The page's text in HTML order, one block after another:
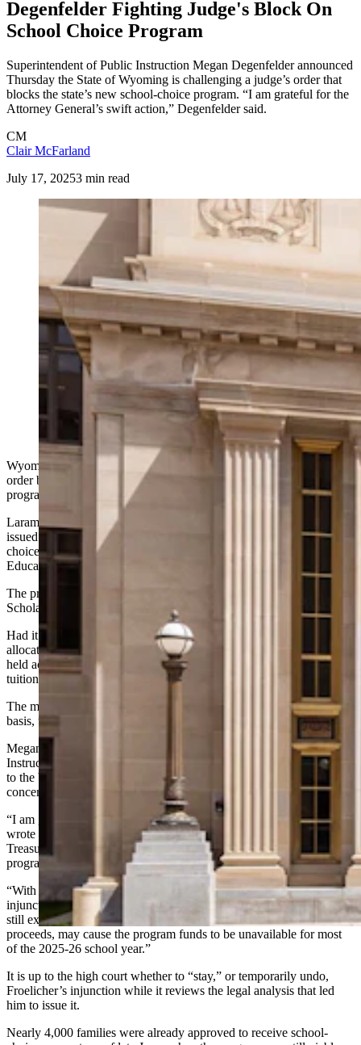
Degenfelder Fighting Judge's Block On
School Choice Program
Superintendent of Public Instruction Megan Degenfelder announced
Thursday the State of Wyoming is challenging a judge’s order that
blocks the state’s new school-choice program. “I am grateful for the
Attorney General’s swift action,” Degenfelder said.
CM
Clair McFarland
July 17, 20253 min read
Wyoming leaders announced Thursday they’re
challenging a judge’s order that blocks the state’s new
school-choice program. They’re taking their appeal to
the Wyoming Supreme Court, a move Superintendent
of Public Instruction Megan Degenfelder applauds.
(Matt Idler for Cowboy State Daily)
Wyoming leaders on Thursday announced they’re challenging the
order by which a
judge has blocked
program, taking their appeal to the Wyoming Supreme Court.
Laramie County District Court Judge Peter Froelicher on Tuesday
issued a preliminary injunction blocking Wyoming’s new school-
choice program while public-school advocacy group Wyoming
Education Association and a handful of parents challenge it in court.
The preliminary injunction could halt the Steamboat Legacy
Scholarship program for months or years while the case is ongoing.
Had it been allowed to go into effect, the program would have
allocated a per-family maximum of $7,000 toward state-contractor-
held accounts for approved families to put toward private school
tuition or homeschooling.
The money generally would be granted on a first-come, first-served
basis, until the depletion of the program’s $50 million appropriation.
Megan Degenfelder, who is Wyoming’s superintendent of Public
Instruction and a proponent of school choice, announced the appeal
to the Wyoming Supreme Court in a Thursday statement to
concerned families.
“I am grateful for the (Wyoming) Attorney General’s swift action,”
wrote Degenfelder, whom the WEA sued in June along with State
Treasurer Curt Meier, to block their administration of the new
program.
“With an appeal, we can expect a Supreme Court decision on the
injunction,” Degenfelder added. “However, the appeals process is
still extensive and, unless the injunction is stayed while the appeal
proceeds, may cause the program funds to be unavailable for most
of the 2025-26 school year.”
It is up to the high court whether to “stay,” or temporarily undo,
Froelicher’s injunction while it reviews the legal analysis that led
him to issue it.
Nearly 4,000 families were already approved to receive school-